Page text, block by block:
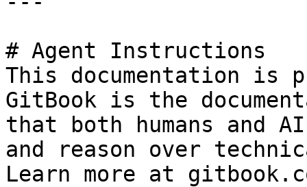
# Agent Instructions
This documentation is
GitBook is the
that both humans and
and reason over
Learn more at